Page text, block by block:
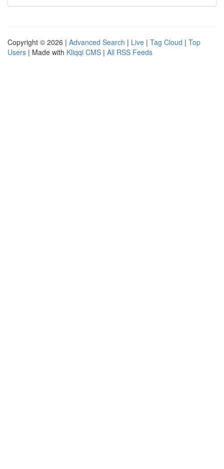
Copyright © 2026 | Advanced Search | Live | Tag Cloud | Top
Users | Made with Kliqqi CMS | All RSS Feeds